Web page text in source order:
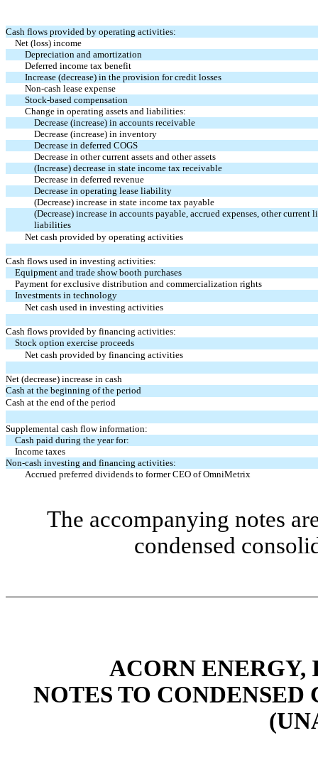
Cash flows provided by operating activities:
Net (loss) income
Depreciation and amortization
Deferred income tax benefit
Increase (decrease) in the provision for credit losses
Non-cash lease expense
Stock-based compensation
Change in operating assets and liabilities:
Decrease (increase) in accounts receivable
Decrease (increase) in inventory
Decrease in deferred COGS
Decrease in other current assets and other assets
(Increase) decrease in state income tax receivable
Decrease in deferred revenue
Decrease in operating lease liability
(Decrease) increase in state income tax payable
(Decrease) increase in accounts payable, accrued expenses, other
liabilities
Net cash provided by operating activities
Cash flows used in investing activities:
Equipment and trade show booth purchases
Payment for exclusive distribution and commercialization rights
Investments in technology
Net cash used in investing activities
Cash flows provided by financing activities:
Stock option exercise proceeds
Net cash provided by financing activities
Net (decrease) increase in cash
Cash at the beginning of the period
Cash at the end of the period
Supplemental cash flow information:
Cash paid during the year for:
Income taxes
Non-cash investing and financing activities:
Accrued preferred dividends to former CEO of OmniMetrix
The accompanying notes
condensed
ACORN ENERGY,
NOTES TO